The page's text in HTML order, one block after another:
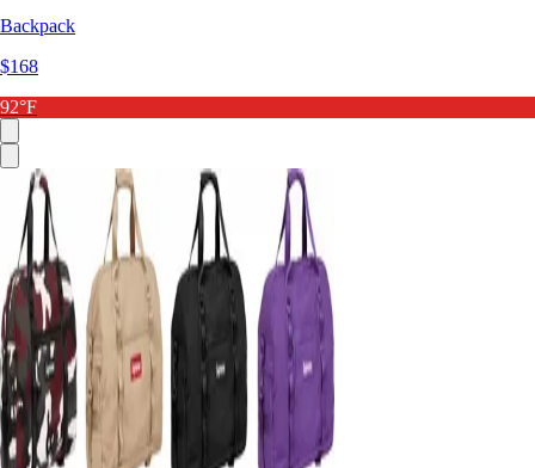
Backpack
$168
92°F